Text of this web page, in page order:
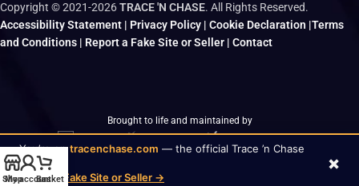
Copyright © 2021-2026TRACE 'N CHASE. All Rights Reserved.
Accessibility Statement | Privacy Policy | Cookie Declaration |Terms
and Conditions | Report a Fake Site or Seller | Contact
Brought to life and maintained by
kodo.gr| wizsp.com| hermit.website
Shop
My accountBasket
✓
You’re ontracenchase.com — the official Trace ’n Chase
store
Report a Fake Site or Seller →
×